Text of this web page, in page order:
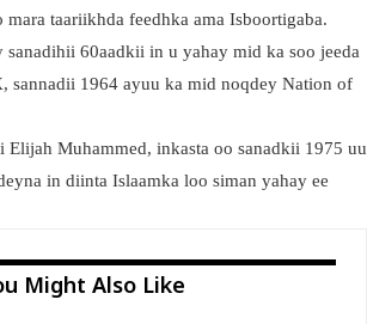
taariikhda feedhka ama Isboortigaba.
sanadihii 60aadkii in u yahay mid ka soo jeeda
sannadii 1964 ayuu ka mid noqdey Nation of
Muhammed, inkasta oo sanadkii 1975 uu
in diinta Islaamka loo siman yahay ee
Might Also Like